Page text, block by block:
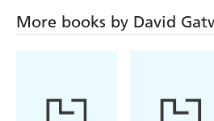
More books by David